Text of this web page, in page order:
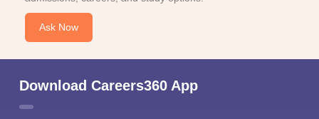
Ask Now
Download Careers360 App